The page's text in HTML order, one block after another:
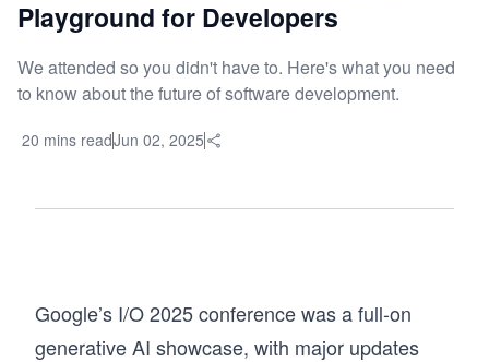
Playground for Developers
We attended so you didn't have to. Here's what you need
to know about the future of software development.
20 mins readJun 02, 2025
Google’s I/O 2025 conference was a full-on
generative AI showcase, with major updates